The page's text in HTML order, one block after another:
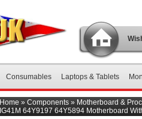
Consumables Laptops & Tablets
Home » Components » Motherboard &
IG41M 64Y9197 64Y5894 Motherboard